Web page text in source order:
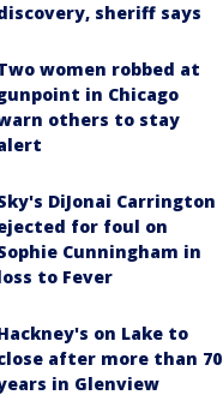
sheriff says
women robbed at
in Chicago
others to stay
DiJonai Carrington
for foul on
Cunningham in
to Fever
on Lake to
after more than 70
in Glenview